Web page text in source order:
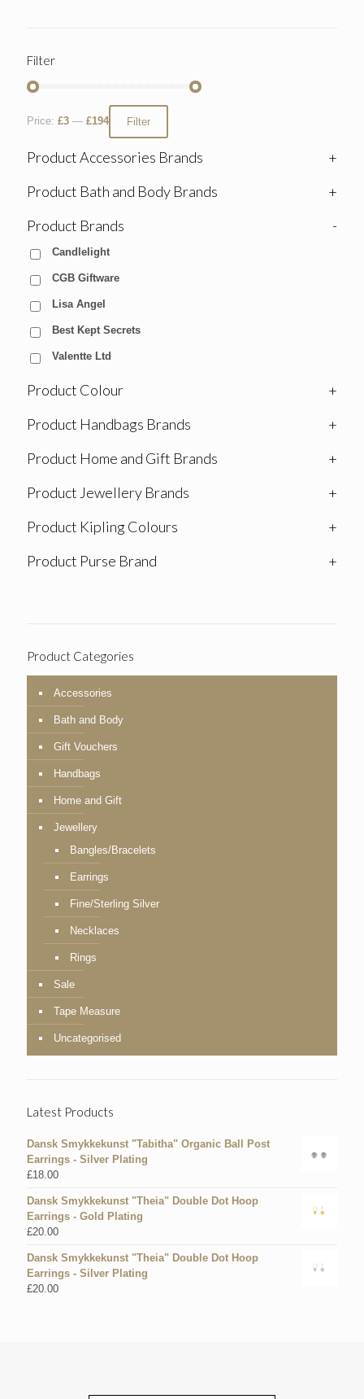
Filter
Filter
Price: £3 — £194
Product Accessories Brands
+
Product Bath and Body Brands
+
Product Brands
-
Candlelight
CGB Giftware
Lisa Angel
Best Kept Secrets
Valentte Ltd
Product Colour
+
Product Handbags Brands
+
Product Home and Gift Brands
+
Product Jewellery Brands
+
Product Kipling Colours
+
Product Purse Brand
+
Product Categories
Accessories
Bath and Body
Gift Vouchers
Handbags
Home and Gift
Jewellery
Bangles/Bracelets
Earrings
Fine/Sterling Silver
Necklaces
Rings
Sale
Tape Measure
Uncategorised
Latest Products
Dansk Smykkekunst "Tabitha" Organic Ball Post
Earrings - Silver Plating
£18.00
Dansk Smykkekunst "Theia" Double Dot Hoop
Earrings - Gold Plating
£20.00
Dansk Smykkekunst "Theia" Double Dot Hoop
Earrings - Silver Plating
£20.00